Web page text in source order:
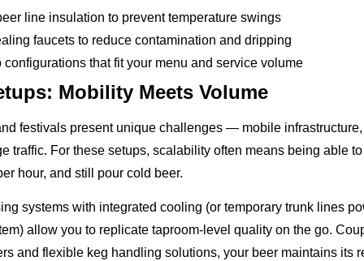
line insulation to prevent temperature swings
faucets to reduce contamination and dripping
configurations that fit your menu and service volume
Mobility Meets Volume
festivals present unique challenges — mobile
traffic. For these setups, scalability often means being able
hour, and still pour cold beer.
systems with integrated cooling (or temporary trunk lines
allow you to replicate taproom-level quality on the go.
and flexible keg handling solutions, your beer maintains its